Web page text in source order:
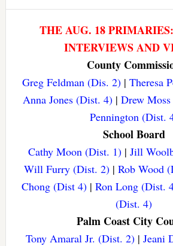
THE AUG. 18
INTERVIEWS AND
County
Greg Feldman (Dis. 2) |Theresa
Anna Jones (Dist. 4)| Drew
Pennington (Dist.
School Board
Cathy Moon (Dist. 1)| Jill
Will Furry (Dist. 2) |Rob Wood
Chong (Dist 4)| Ron Long (Dist.
(Dist. 4)
Palm Coast City
Tony Amaral Jr. (Dist. 2)| Jeani